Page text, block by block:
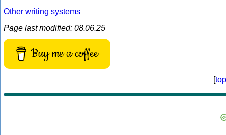
Other writing systems
Page last modified: 08.06.25
Buy me a coffee
[top